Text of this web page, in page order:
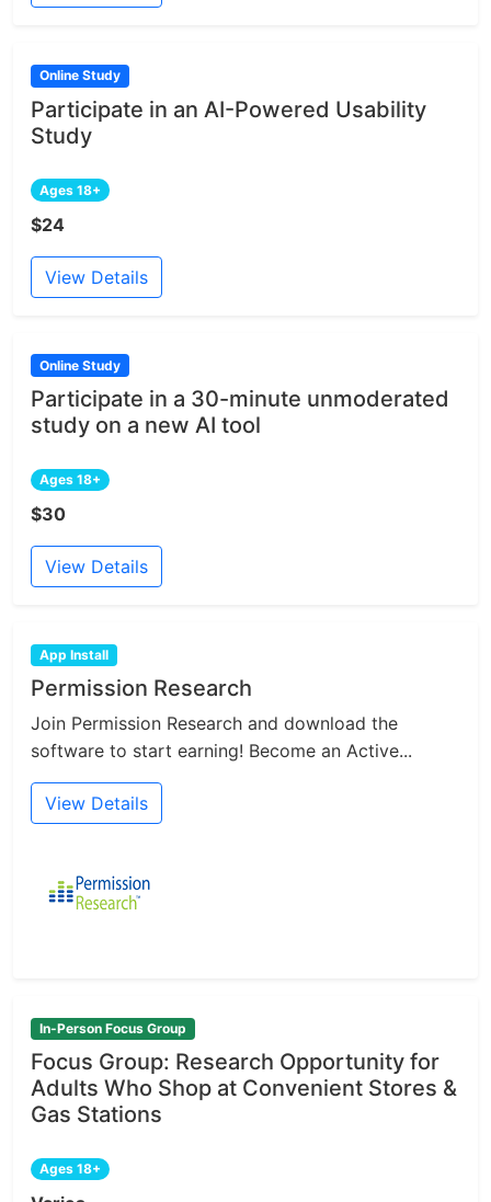
Online Study
Participate in an AI-Powered Usability
Study
Ages 18+
$24
View Details
Online Study
Participate in a 30-minute unmoderated
study on a new AI tool
Ages 18+
$30
View Details
App Install
Permission Research
Join Permission Research and download the
software to start earning! Become an Active...
View Details
In-Person Focus Group
Focus Group: Research Opportunity for
Adults Who Shop at Convenient Stores &
Gas Stations
Ages 18+